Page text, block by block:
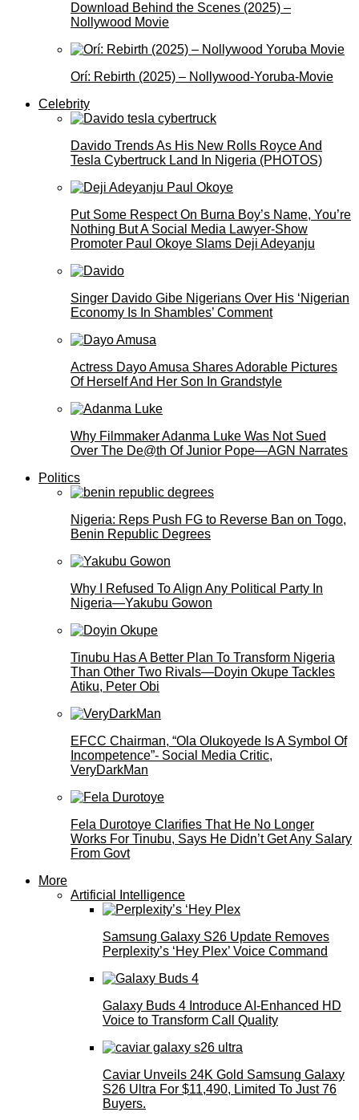
Download Behind the Scenes (2025) –
Nollywood Movie
Orí: Rebirth (2025) – Nollywood-Yoruba-Movie
Celebrity
Davido Trends As His New Rolls Royce And
Tesla Cybertruck Land In Nigeria (PHOTOS)
Put Some Respect On Burna Boy’s Name, You’re
Nothing But A Social Media Lawyer-Show
Promoter Paul Okoye Slams Deji Adeyanju
Singer Davido Gibe Nigerians Over His ‘Nigerian
Economy Is In Shambles’ Comment
Actress Dayo Amusa Shares Adorable Pictures
Of Herself And Her Son In Grandstyle
Why Filmmaker Adanma Luke Was Not Sued
Over The De@th Of Junior Pope—AGN Narrates
Politics
Nigeria: Reps Push FG to Reverse Ban on Togo,
Benin Republic Degrees
Why I Refused To Align Any Political Party In
Nigeria—Yakubu Gowon
Tinubu Has A Better Plan To Transform Nigeria
Than Other Two Rivals—Doyin Okupe Tackles
Atiku, Peter Obi
EFCC Chairman, “Ola Olukoyede Is A Symbol Of
Incompetence”- Social Media Critic,
VeryDarkMan
Fela Durotoye Clarifies That He No Longer
Works For Tinubu, Says He Didn’t Get Any Salary
From Govt
More
Artificial Intelligence
Samsung Galaxy S26 Update Removes
Perplexity’s ‘Hey Plex’ Voice Command
Galaxy Buds 4 Introduce AI‑Enhanced HD
Voice to Transform Call Quality
Caviar Unveils 24K Gold Samsung Galaxy
S26 Ultra For $11,490, Limited To Just 76
Buyers.